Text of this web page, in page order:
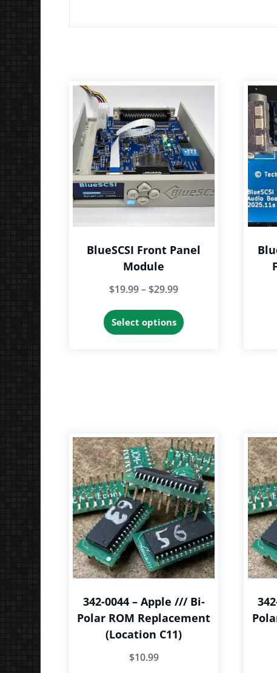
BlueSCSI Front Panel
Module
$19.99– $29.99Price
$19.99
Select options
product
may
be
chosen
on
the
product
page
342-0044 – Apple /// Bi-
Polar ROM Replacement
(Location C11)
$10.99